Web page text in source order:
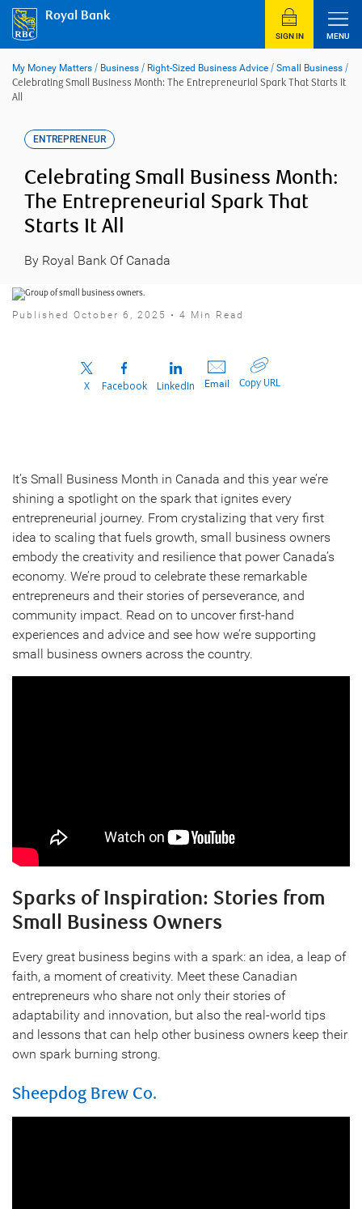
content
Royal Bank
SIGN IN MENU
My Money Matters / Business / Right-Sized Business Advice / Small Business /
Celebrating Small Business Month: The Entrepreneurial Spark That Starts It
All
ENTREPRENEUR
Celebrating Small Business Month:
The Entrepreneurial Spark That
Starts It All
By Royal Bank Of Canada
Published October 6, 2025 • 4 Min Read
It’s Small Business Month in Canada and this year we’re
shining a spotlight on the spark that ignites every
entrepreneurial journey. From crystalizing that very first
idea to scaling that fuels growth, small business owners
embody the creativity and resilience that power Canada’s
economy. We’re proud to celebrate these remarkable
entrepreneurs and their stories of perseverance, and
community impact. Read on to uncover first-hand
experiences and advice and see how we’re supporting
small business owners across the country.
Sparks of Inspiration: Stories from
Small Business Owners
Every great business begins with a spark: an idea, a leap of
faith, a moment of creativity. Meet these Canadian
entrepreneurs who share not only their stories of
adaptability and innovation, but also the real-world tips
and lessons that can help other business owners keep their
own spark burning strong.
Sheepdog Brew Co.
X Facebook LinkedIn Email Copy URL